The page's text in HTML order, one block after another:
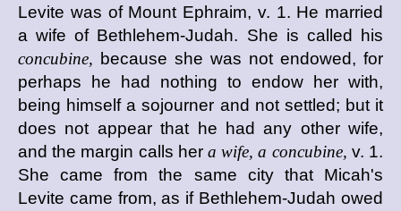
Levite was of Mount Ephraim, v. 1. He married
a wife of Bethlehem-Judah. She is called his
concubine, because she was not endowed, for
perhaps he had nothing to endow her with,
being himself a sojourner and not settled; but it
does not appear that he had any other wife,
and the margin calls her a wife, a concubine, v. 1.
She came from the same city that Micah's
Levite came from, as if Bethlehem-Judah owed